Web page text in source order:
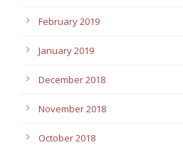
February 2019
January 2019
December 2018
November 2018
October 2018